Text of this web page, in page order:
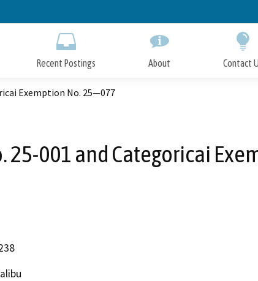
to
Recent Postings About Contact
Exemption No. 25—077
25-001 and Categoricai